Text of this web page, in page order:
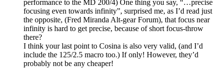
performance to the MD 200/4) One thing you say, “…precise
focusing even towards infinity”, surprised me, as I’d read just
the opposite, (Fred Miranda Alt-gear Forum), that focus near
infinity is hard to get precise, because of short focus-throw
there?
I think your last point to Cosina is also very valid, (and I’d
include the 125/2.5 macro too.) If only! However, they’d
probably not be any cheaper!